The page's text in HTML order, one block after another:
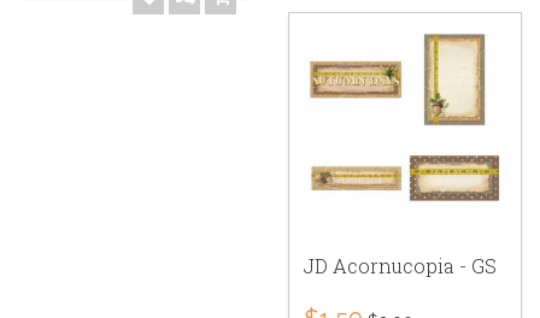
JD Acornucopia - GS